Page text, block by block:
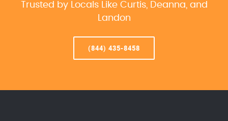
Trusted by Locals Like Curtis, Deanna, and
Landon
(844) 435-8458